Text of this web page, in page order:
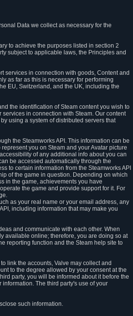
Data we collect as necessary for the
to achieve the purposes listed in section 2
subject to applicable laws, the Principles and
services in connection with goods, Content and
as far as this is necessary for performing
EU, Switzerland, and the UK, including the
the identification of Steam content you wish to
in connection with Steam. Our content
using a system of distributed servers that
the Steamworks API. This information can be
you on Steam and your Avatar picture
of any additional info about you can
be accessed automatically through the
to certain information from the Steamworks API
of the game in question. Depending on which
in the game, achievements you have
the game and provide support for it. For
as your real name or your email address, any
including information that may make you
and communicate with each other. When
available online; therefore, you are doing so at
reporting function and the Steam help site to
link the accounts, Valve may collect and
to the degree allowed by your consent at the
party, you will be informed about it before the
The third party's use of your
such information.